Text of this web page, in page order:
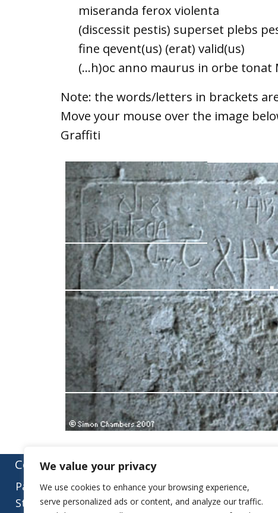
We value your privacy
We use cookies to enhance your browsing experience,
serve personalized ads or content, and analyze our traffic.
miseranda ferox violenta
(discessit pestis) superset plebs
fine qevent(us) (erat) valid(us)
(...h)oc anno maurus in orbe tonat
Note: the words/letters in brackets
Move your mouse over the image
Graffiti
Contact:
Parish Office
St Mary’s Church